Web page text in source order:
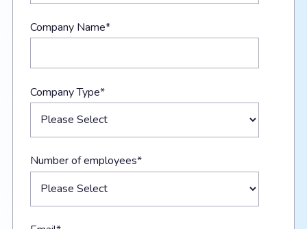
Company Name*
Company Type*
Number of employees*